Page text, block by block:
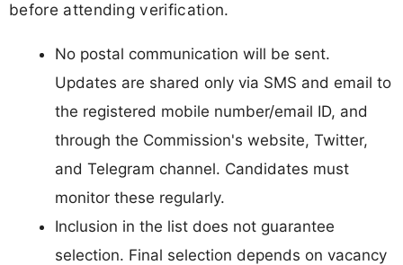
before attending verification.
No postal communication will be sent.
Updates are shared only via SMS and email to
the registered mobile number/email ID, and
through the Commission's website, Twitter,
and Telegram channel. Candidates must
monitor these regularly.
Inclusion in the list does not guarantee
selection. Final selection depends on vacancy